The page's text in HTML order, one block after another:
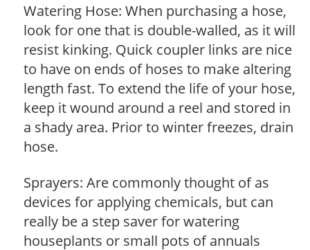
Watering Hose: When purchasing a hose,
look for one that is double-walled, as it will
resist kinking. Quick coupler links are nice
to have on ends of hoses to make altering
length fast. To extend the life of your hose,
keep it wound around a reel and stored in
a shady area. Prior to winter freezes, drain
hose.
Sprayers: Are commonly thought of as
devices for applying chemicals, but can
really be a step saver for watering
houseplants or small pots of annuals